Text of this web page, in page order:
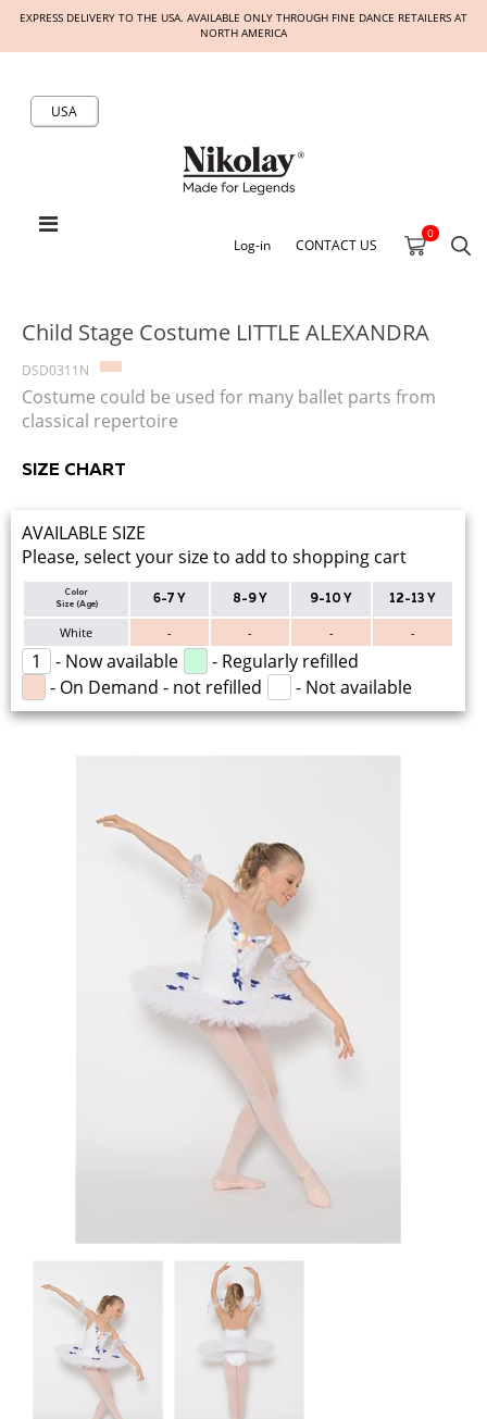
EXPRESS DELIVERY TO THE USA. AVAILABLE ONLY THROUGH FINE DANCE RETAILERS AT
NORTH AMERICA
USA
Log-in CONTACT US
0
Child Stage Costume LITTLE ALEXANDRA
DSD0311N
Costume could be used for many ballet parts from
classical repertoire
SIZE CHART
AVAILABLE SIZE
Please, select your size to add to shopping cart
Color
Size (Age)
6-7 Y 8-9 Y 9-10 Y 12-13 Y
White - - - -
1 - Now available
- Regularly refilled
- On Demand - not refilled
- Not available